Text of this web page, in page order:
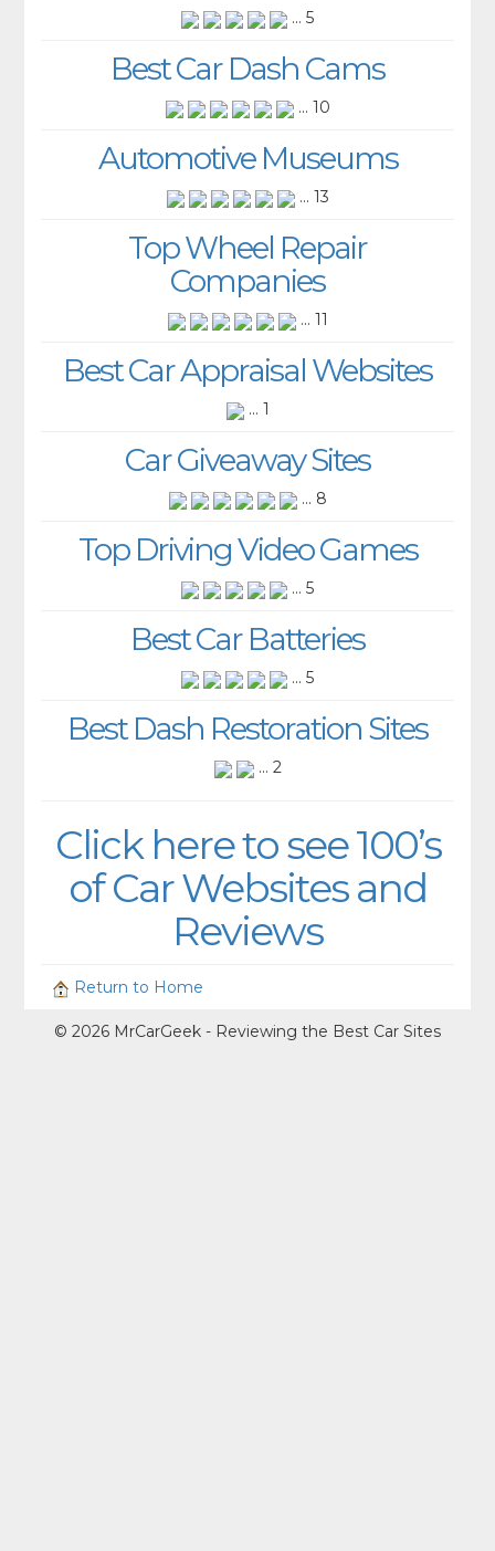
... 5
Best Car Dash Cams
... 10
Automotive Museums
... 13
Top Wheel Repair
Companies
... 11
Best Car Appraisal Websites
... 1
Car Giveaway Sites
... 8
Top Driving Video Games
... 5
Best Car Batteries
... 5
Best Dash Restoration Sites
... 2
Click here to see 100’s
of Car Websites and
Reviews
Return to Home
© 2026 MrCarGeek - Reviewing the Best Car Sites